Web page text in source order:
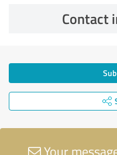
Contact
Your